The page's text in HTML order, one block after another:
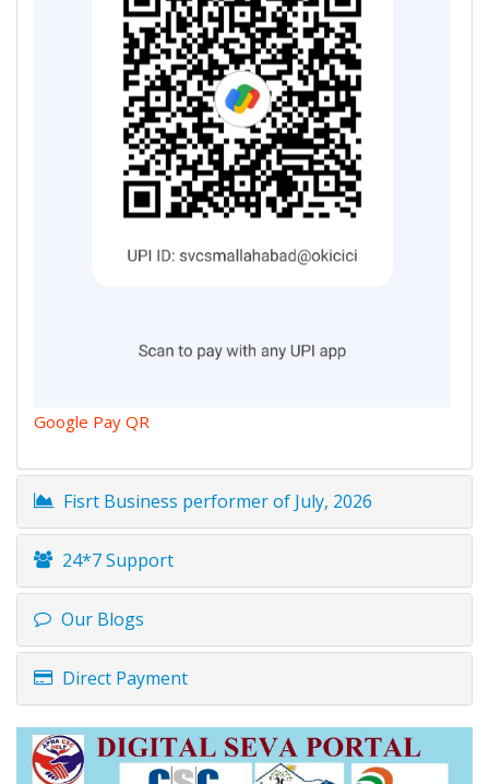
Google Pay QR
Fisrt Business performer of July, 2026
24*7 Support
Our Blogs
Direct Payment